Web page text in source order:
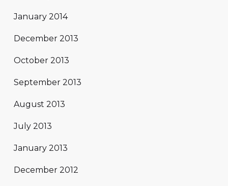
January 2014
December 2013
October 2013
September 2013
August 2013
July 2013
January 2013
December 2012